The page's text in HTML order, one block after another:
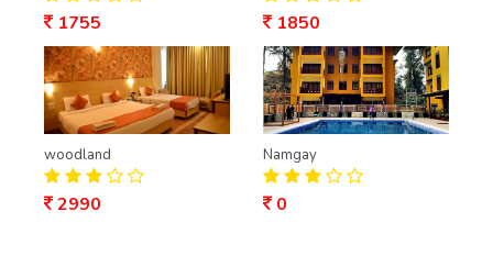
1755 1850
woodland
2990
Namgay
0